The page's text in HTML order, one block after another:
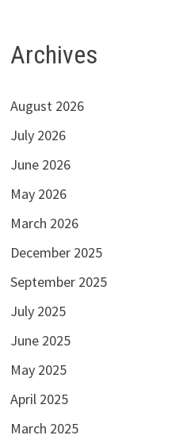
Archives
August 2026
July 2026
June 2026
May 2026
March 2026
December 2025
September 2025
July 2025
June 2025
May 2025
April 2025
March 2025